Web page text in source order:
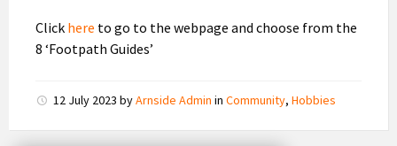
Click here to go to the webpage and choose from the
8 ‘Footpath Guides’
12 July 2023 byArnside Admin in Community, Hobbies